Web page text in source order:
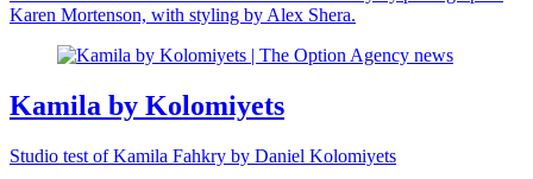
Karen Mortenson, with styling by Alex Shera.
Kamila by Kolomiyets
Studio test of Kamila Fahkry by Daniel Kolomiyets